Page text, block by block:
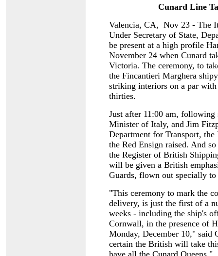
Cunard Line
Valencia, CA, Nov 23 - The
Under Secretary of State,
be present at a high profile
November 24 when Cunard
Victoria. The ceremony, to
the Fincantieri Marghera
striking interiors on a par
thirties.
Just after 11:00 am, following
Minister of Italy, and Jim
Department for Transport,
the Red Ensign raised. And
the Register of British
will be given a British
Guards, flown out specially
"This ceremony to mark the
delivery, is just the first of a
weeks - including the ship's
Cornwall, in the presence of
Monday, December 10,"
certain the British will take
have all the Cunard Queens."